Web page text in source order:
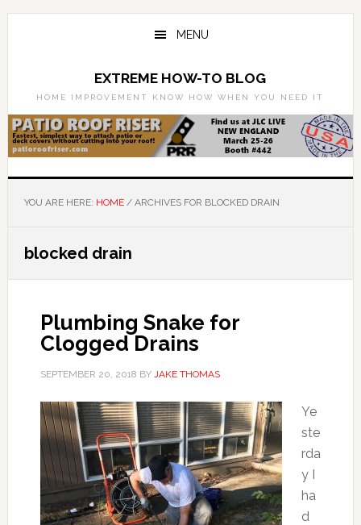
Skip
Skip
MENU
EXTREME HOW-TO BLOG
HOME IMPROVEMENT KNOW HOW WHEN YOU NEED IT
YOU ARE HERE: HOME /ARCHIVES FOR BLOCKED DRAIN
blocked drain
Plumbing Snake for
Clogged Drains
SEPTEMBER 20, 2018 BY JAKE THOMAS
Ye
ste
rda
y I
ha
d